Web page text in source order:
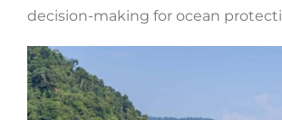
decision-making for ocean